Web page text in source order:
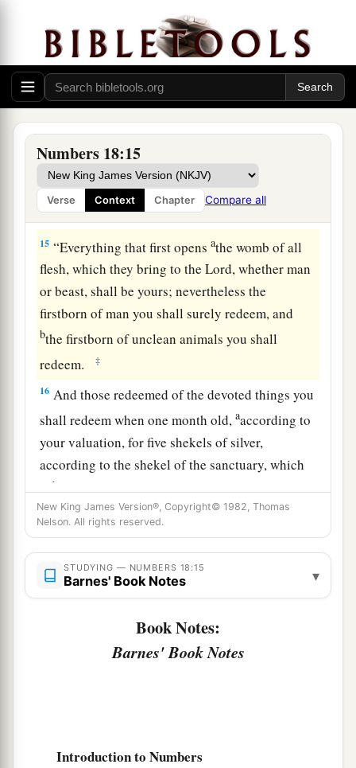
Numbers 18:15
Verse Context Chapter Compare all
best of the oil, all the best of the new
wine and the grain,btheir firstfruits which they
offer to theLord, I have given them to you. ‡
13Whatever first ripe fruit is in their land,awhich
they bring to theLord, shall be yours. Everyone
who is clean in your house may eat it.
a“Every devoted thing in Israel shall be yours.
‡
15 “Everything that first opensathe womb of all
flesh, which they bring to theLord, whether man
or beast, shall be yours; nevertheless the
firstborn of man you shall surely redeem, and
bthe firstborn of unclean animals you shall
redeem.
‡
16 And those redeemed of the devoted things you
shall redeem when one month old,aaccording to
your valuation, for five shekels of silver,
according to the shekel of the sanctuary, which
is b twenty gerahs.
17 aBut the firstborn of a cow, the firstborn of a
redeem; they areholy.bYou shall sprinkle their
blood on the altar, and burn their fat
which the children of Israel offer to the
New King James Version®, Copyright© 1982, Thomas
Nelson. All rights reserved.
STUDYING — NUMBERS 18:15
Barnes' Book Notes ▾
Book Notes:
Barnes' Book Notes
Introduction to Numbers